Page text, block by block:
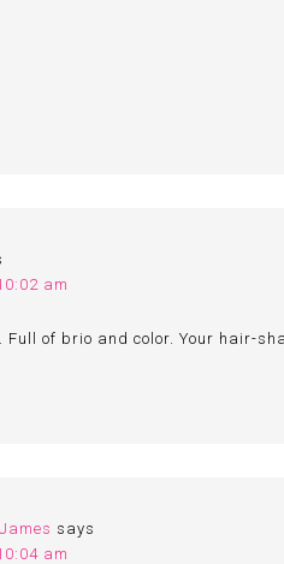
am
Full of brio and color. Your hair-
says
am